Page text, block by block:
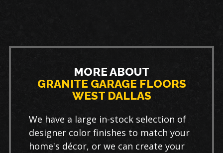
MORE ABOUT
GRANITE GARAGE FLOORS
WEST DALLAS
We have a large in-stock selection of
designer color finishes to match your
home's décor, or we can create your